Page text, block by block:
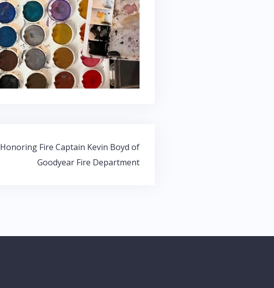
Honoring Fire Captain Kevin Boyd of
Goodyear Fire Department